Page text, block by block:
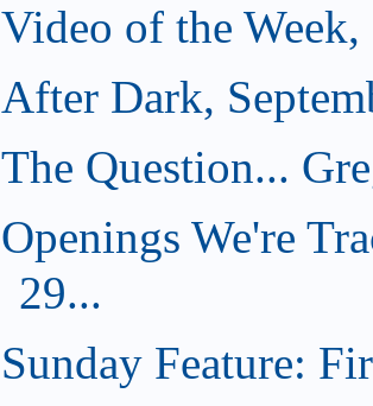
Video of the
After Dark,
The Question...
Openings We're
29...
Sunday Feature: